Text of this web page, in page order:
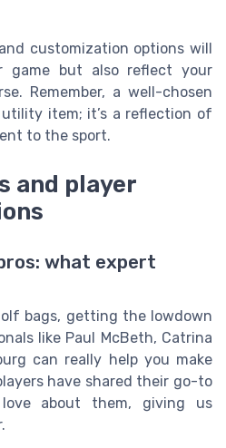
customization options will
game but also reflect your
Remember, a well-chosen
item; it’s a reflection of
to the sport.
and player
what expert
bags, getting the lowdown
like Paul McBeth, Catrina
can really help you make
have shared their go-to
about them, giving us